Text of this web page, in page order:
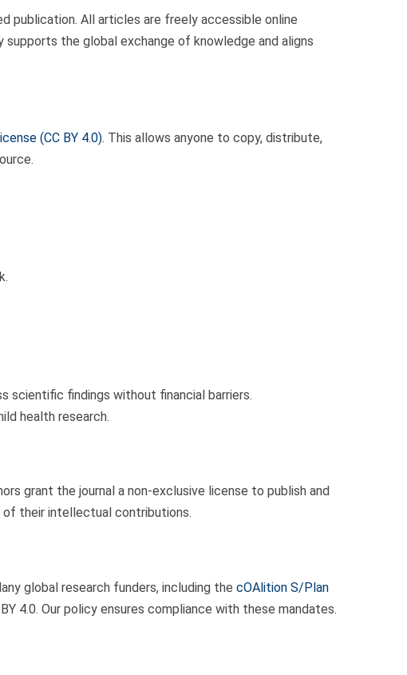
publication. All articles are freely accessible online
the global exchange of knowledge and aligns
(CC BY 4.0). This allows anyone to copy, distribute,
scientific findings without financial barriers.
health research.
grant the journal a non-exclusive license to publish and
of their intellectual contributions.
global research funders, including the cOAlition S/Plan
4.0. Our policy ensures compliance with these mandates.